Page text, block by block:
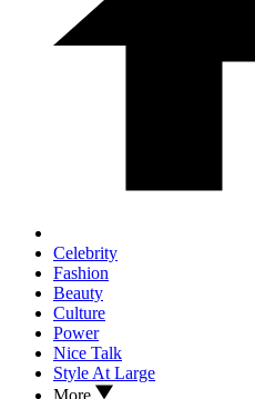
Celebrity
Fashion
Beauty
Culture
Power
Nice Talk
Style At Large
More